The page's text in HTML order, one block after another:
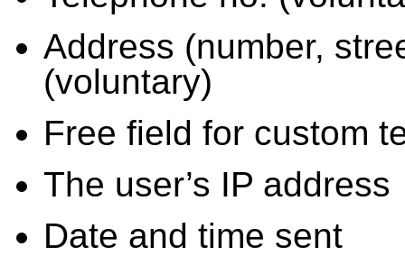
Address (number,
(voluntary)
Free field for custom
The user’s IP address
Date and time sent